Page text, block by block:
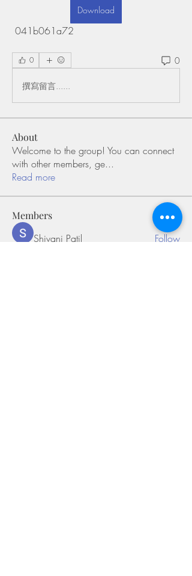
Download
041b061a72
0 0
撰寫留言......
About
Welcome to the group! You can connect
with other members, ge...
Read more
Members
Shivani Patil Follow